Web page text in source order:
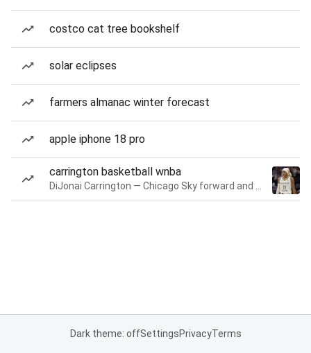
costco cat tree bookshelf
solar eclipses
farmers almanac winter forecast
apple iphone 18 pro
carrington basketball wnba
Dark theme: offSettingsPrivacyTerms